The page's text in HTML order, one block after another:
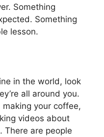
Something
Something
lesson.
in the world, look
all around you.
making your coffee,
videos about
There are people